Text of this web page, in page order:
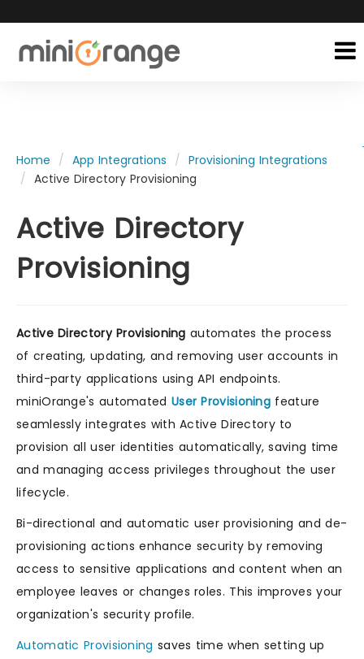
Home App Integrations
Provisioning Integrations
Active Directory Provisioning
Active Directory
Provisioning
Active Directory Provisioning automates the process
of creating, updating, and removing user accounts in
third-party applications using API endpoints.
miniOrange's automated User Provisioning feature
seamlessly integrates with Active Directory to
provision all user identities automatically, saving time
and managing access privileges throughout the user
lifecycle.
Bi-directional and automatic user provisioning and de-
provisioning actions enhance security by removing
access to sensitive applications and content when an
employee leaves or changes roles. This improves your
organization's security profile.
Automatic Provisioning saves time when setting up